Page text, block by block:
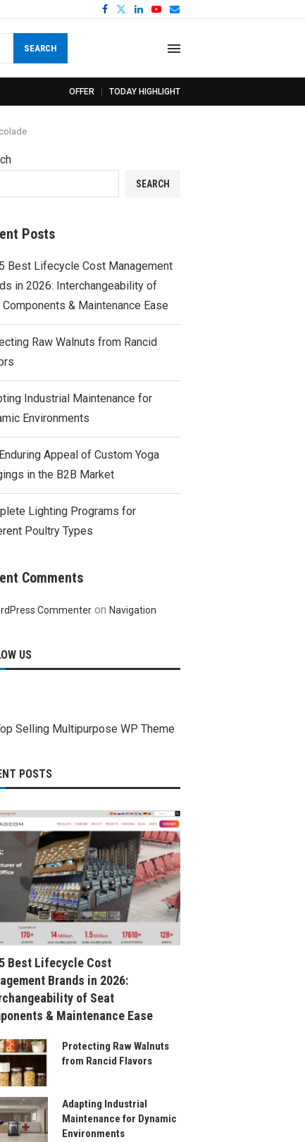
SEARCH
OFFER TODAY HIGHLIGHT
SEARCH
Posts
Best Lifecycle Cost Management
in 2026: Interchangeability of
Components & Maintenance Ease
Raw Walnuts from Rancid
Industrial Maintenance for
Environments
Appeal of Custom Yoga
in the B2B Market
Lighting Programs for
Poultry Types
Comments
Commenter onNavigation
US
POSTS
Best Lifecycle Cost
Brands in 2026:
of Seat
& Maintenance Ease
Protecting Raw Walnuts
from Rancid Flavors
Adapting Industrial
Maintenance for Dynamic
Environments